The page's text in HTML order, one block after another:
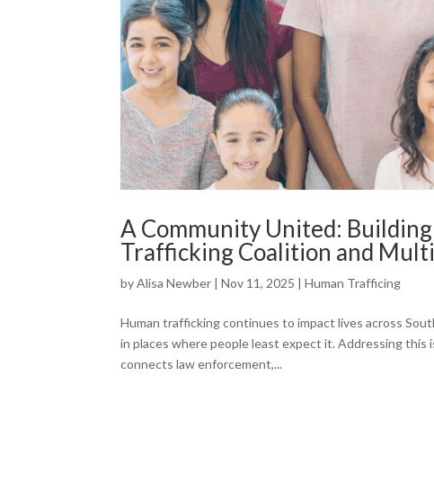
A Community United:
Trafficking Coalition and
byAlisa Newber |Nov 11, 2025 |Human Trafficing
Human trafficking continues to impact lives across
in places where people least expect it. Addressing
connects law enforcement,...